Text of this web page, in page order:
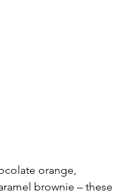
orange,
brownie – these